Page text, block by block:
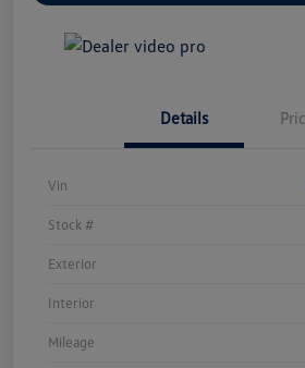
Details
Vin
Stock #
Exterior
Interior
Mileage